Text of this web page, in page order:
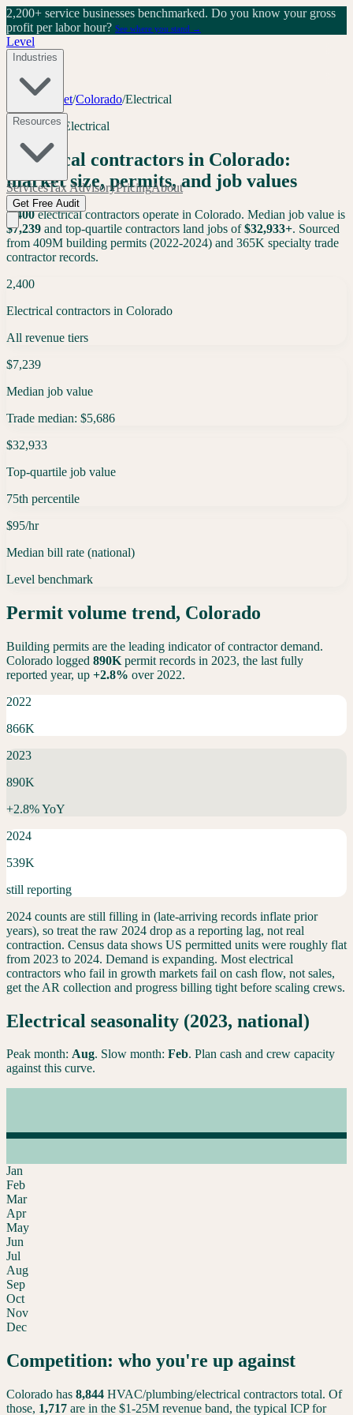
2,200+ service businesses benchmarked. Do you know your gross
profit per labor hour? See where you stand →
Level
Industries
Resources
ServicesTax AdvisoryPricingAbout
Get Free Audit
Tools/Market/Colorado/Electrical
Colorado· Electrical
Electrical contractors in Colorado:
market size, permits, and job values
2,400 electricalcontractors operate in Colorado. Median job value is
$7,239 and top-quartile contractors land jobs of $32,933+. Sourced
from 409M building permits (2022-2024) and 365K specialty trade
contractor records.
2,400
Electrical contractors in Colorado
All revenue tiers
$7,239
Median job value
Trade median: $5,686
$32,933
Top-quartile job value
75th percentile
$95/hr
Median bill rate (national)
Level benchmark
Permit volume trend, Colorado
Building permits are the leading indicator of contractor demand.
Colorado logged 890K permit records in 2023, the last fully
reported year, up +2.8% over 2022.
2022
866K
2023
890K
+2.8% YoY
2024
539K
still reporting
2024 counts are still filling in (late-arriving records inflate prior
years), so treat the raw 2024 drop as a reporting lag, not real
contraction. Census data shows US permitted units were roughly flat
from 2023 to 2024. Demand is expanding. Most electrical
contractors who fail in growth markets fail on cash flow, not sales,
get the AR collection and progress billing tight before scaling crews.
Electrical seasonality (2023, national)
Peak month: Aug. Slow month: Feb. Plan cash and crew capacity
against this curve.
Jan
Feb
Mar
Apr
May
Jun
Jul
Aug
Sep
Oct
Nov
Dec
Competition: who you're up against
Colorado has 8,844 HVAC/plumbing/electrical contractors total. Of
those, 1,717 are in the $1-25M revenue band, the typical ICP for